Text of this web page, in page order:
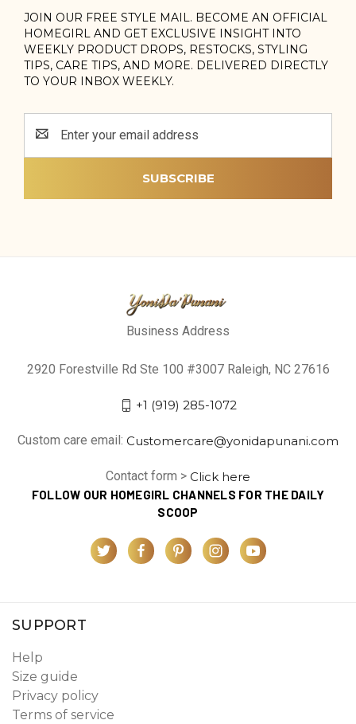
JOIN OUR FREE STYLE MAIL. BECOME AN OFFICIAL
HOMEGIRL AND GET EXCLUSIVE INSIGHT INTO
WEEKLY PRODUCT DROPS, RESTOCKS, STYLING
TIPS, CARE TIPS, AND MORE. DELIVERED DIRECTLY
TO YOUR INBOX WEEKLY.
Address
Business Address
2920 Forestville Rd Ste 100 #3007 Raleigh, NC 27616
+1 (919) 285-1072
Custom care email: Customercare@yonidapunani.com
Contact form > Click here
FOLLOW OUR HOMEGIRL CHANNELS FOR THE DAILY
SCOOP
SUPPORT
Help
Size guide
Privacy policy
Terms of service